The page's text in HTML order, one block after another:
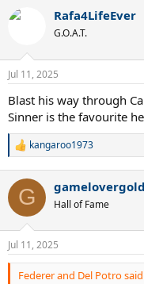
Rafa4LifeEver
G.O.A.T.
Jul 11, 2025
Blast his way through
Sinner is the favourite
R
c
i
n
s
:
kangaroo1973
G gamelovergold
Hall of Fame
Jul 11, 2025
Federer and Del Potro